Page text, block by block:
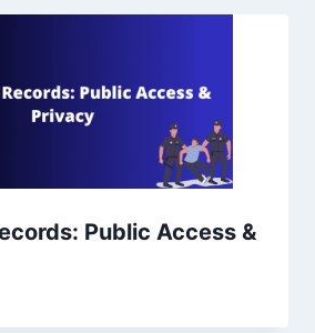
Public Access &